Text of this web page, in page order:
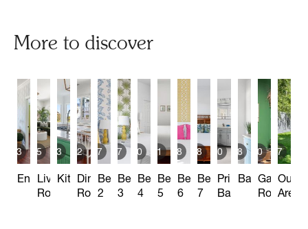
More to discover
13
Entryway
15
Living
Room
13
Kitchen
22
Dining
Room
7
Bedroom
2
7
Bedroom
3
10
Bedroom
4
11
Bedroom
5
8
Bedroom
6
8
Bedroom
7
10
Primary
Bathroom
8
Bathrooms
10
Game
Room
17
Areas